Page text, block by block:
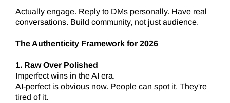
Actually engage. Reply to DMs personally. Have real
conversations. Build community, not just audience.
The Authenticity Framework for 2026
1. Raw Over Polished
Imperfect wins in the AI era.
AI-perfect is obvious now. People can spot it. They're
tired of it.